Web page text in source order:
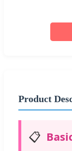
Product
📋